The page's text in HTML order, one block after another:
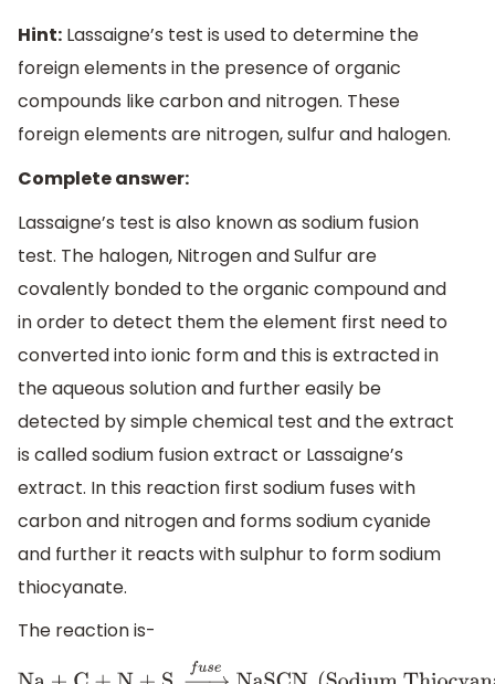
Hint: Lassaigne’s test is used to determine the
foreign elements in the presence of organic
compounds like carbon and nitrogen. These
foreign elements are nitrogen, sulfur and halogen.
Complete answer:
Lassaigne’s test is also known as sodium fusion
test. The halogen, Nitrogen and Sulfur are
covalently bonded to the organic compound and
in order to detect them the element first need to
converted into ionic form and this is extracted in
the aqueous solution and further easily be
detected by simple chemical test and the extract
is called sodium fusion extract or Lassaigne’s
extract. In this reaction first sodium fuses with
carbon and nitrogen and forms sodium cyanide
and further it reacts with sulphur to form sodium
thiocyanate.
The reaction is-